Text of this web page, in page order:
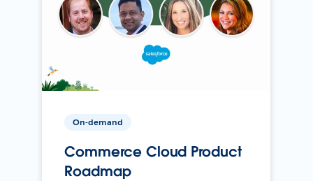
On-demand
Commerce Cloud Product
Roadmap